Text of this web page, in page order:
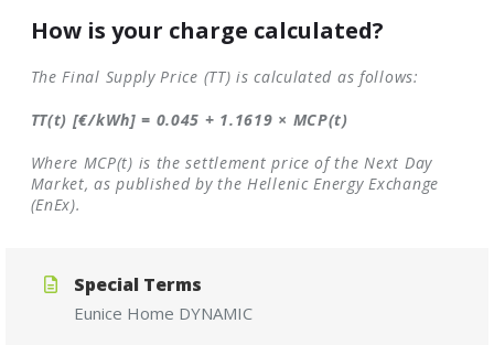
How is your charge calculated?
The Final Supply Price (TT) is calculated as follows:
TT(t) [€/kWh] = 0.045 + 1.1619 × MCP(t)
Where MCP(t) is the settlement price of the Next Day
Market, as published by the Hellenic Energy Exchange
(EnEx).
Special Terms
Eunice Home DYNAMIC